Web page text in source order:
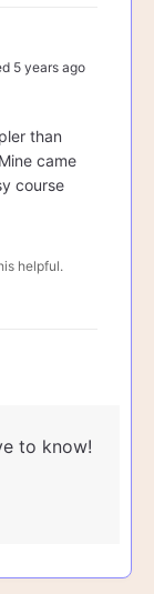
5 years ago
than
came
course
helpful.
to know!